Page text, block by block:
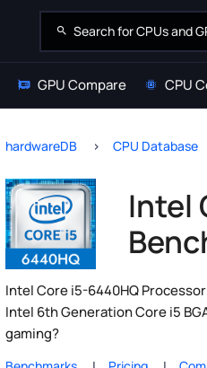
GPU Compare CPU
hardwareDB CPU Database
Intel
Intel Core i5-6440HQ
Intel 6th Generation Core i5
gaming?